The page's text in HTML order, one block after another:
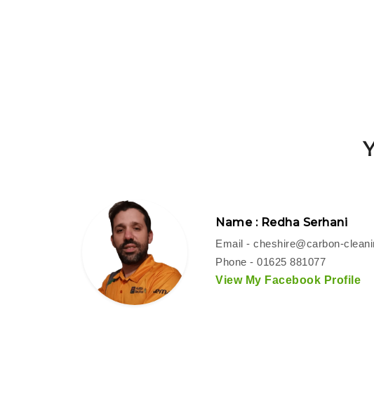
Name : Redha Serhani
Email - cheshire@carbon-
Phone - 01625 881077
View My Facebook Profile